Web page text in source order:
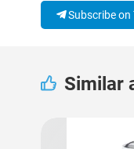
Subscribe on
Similar